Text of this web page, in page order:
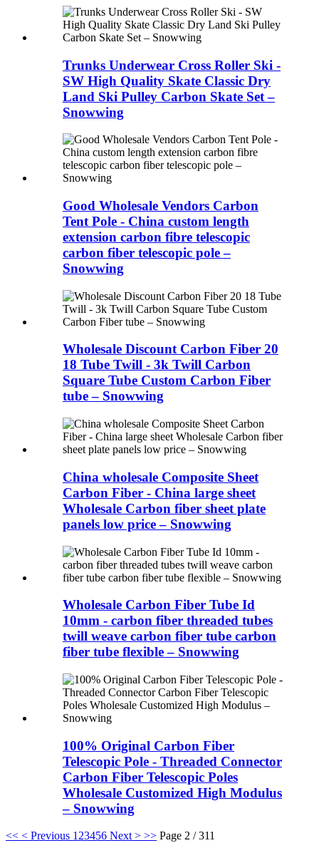
Trunks Underwear Cross Roller Ski -
SW High Quality Skate Classic Dry
Land Ski Pulley Carbon Skate Set –
Snowwing
Good Wholesale Vendors Carbon
Tent Pole - China custom length
extension carbon fibre telescopic
carbon fiber telescopic pole –
Snowwing
Wholesale Discount Carbon Fiber 20
18 Tube Twill - 3k Twill Carbon
Square Tube Custom Carbon Fiber
tube – Snowwing
China wholesale Composite Sheet
Carbon Fiber - China large sheet
Wholesale Carbon fiber sheet plate
panels low price – Snowwing
Wholesale Carbon Fiber Tube Id
10mm - carbon fiber threaded tubes
twill weave carbon fiber tube carbon
fiber tube flexible – Snowwing
100% Original Carbon Fiber
Telescopic Pole - Threaded Connector
Carbon Fiber Telescopic Poles
Wholesale Customized High Modulus
– Snowwing
<< < Previous 123456 Next > >> Page 2 / 311